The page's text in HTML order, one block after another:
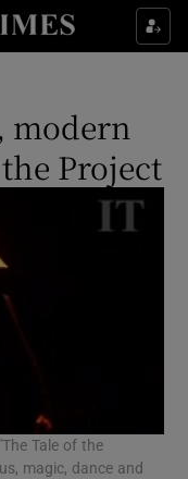
sub sections
sub sections
sub sections
modern
Project
Tale of the
magic, dance and